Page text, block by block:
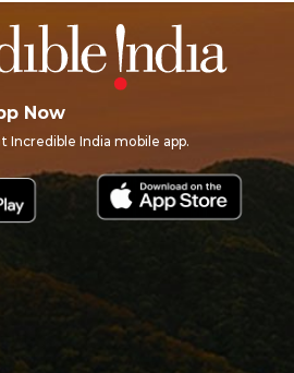
Now
Incredible India mobile app.